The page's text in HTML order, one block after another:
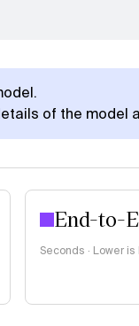
of the model
End-to-
Seconds · Lower